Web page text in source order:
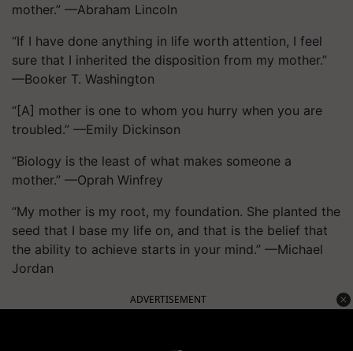
mother.” —Abraham Lincoln
“If I have done anything in life worth attention, I feel
sure that I inherited the disposition from my mother.”
—Booker T. Washington
“[A] mother is one to whom you hurry when you are
troubled.” —Emily Dickinson
“Biology is the least of what makes someone a
mother.” —Oprah Winfrey
“My mother is my root, my foundation. She planted the
seed that I base my life on, and that is the belief that
the ability to achieve starts in your mind.” —Michael
Jordan
ADVERTISEMENT